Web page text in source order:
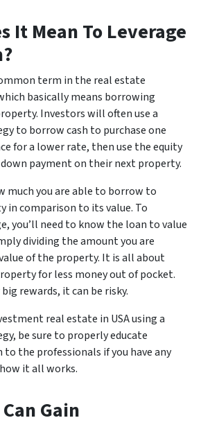
It Mean To Leverage
term in the real estate
basically means borrowing
Investors will often use a
to borrow cash to purchase one
for a lower rate, then use the equity
payment on their next property.
much you are able to borrow to
in comparison to its value. To
you’ll need to know the loan to value
dividing the amount you are
of the property. It is all about
for less money out of pocket.
rewards, it can be risky.
real estate in USA using a
be sure to properly educate
to the professionals if you have any
it all works.
Gain